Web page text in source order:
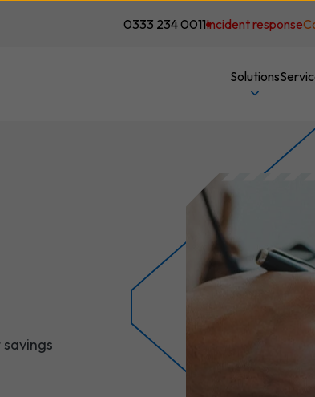
0333 234 0011Incident response
Solutions